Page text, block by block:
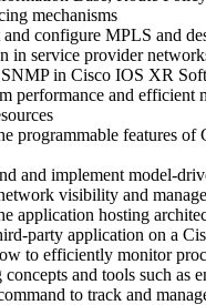
mechanisms
and configure MPLS and
in service provider
in Cisco IOS XR
performance and efficient
programmable features of
and implement model-
visibility and
application hosting
party application on a
to efficiently monitor
and tools such as
to track and